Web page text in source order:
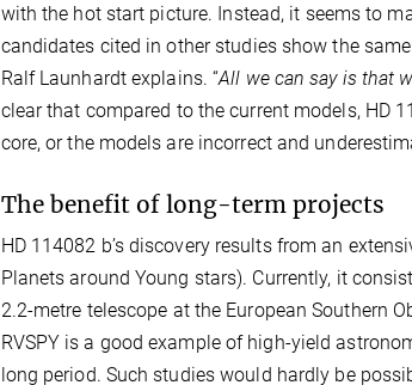
with the hot start picture. Instead, it seems to
candidates cited in other studies show the same
Ralf Launhardt explains. “All we can say is that
clear that compared to the current models, HD
core, or the models are incorrect and
The benefit of long-term projects
HD 114082 b’s discovery results from an
Planets around Young stars). Currently, it
2.2-metre telescope at the European Southern
RVSPY is a good example of high-yield
long period. Such studies would hardly be